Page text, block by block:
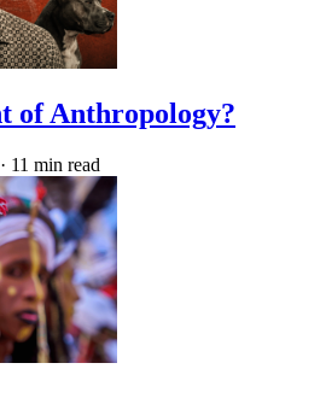
of Anthropology?
· 11 min read